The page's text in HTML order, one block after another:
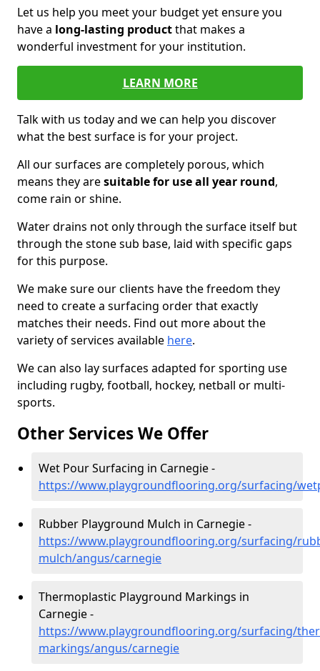
Let us help you meet your budget yet ensure you
have a long-lasting productthat makes a
wonderful investment for your institution.
LEARN MORE
Talk with us today and we can help you discover
what the best surface is for your project.
All our surfaces are completely porous, which
means they aresuitable for use all year round,
come rain or shine.
Water drains not only through the surface itself but
through the stone sub base, laid with specific gaps
for this purpose.
We make sure our clients have the freedom they
need to create a surfacing order that exactly
matches their needs. Find out more about the
variety of services available here.
We can also lay surfaces adapted for sporting use
including rugby, football, hockey, netball or multi-
sports.
Other Services We Offer
Wet Pour Surfacing in Carnegie -
https://www.playgroundflooring.org/surfacing/
Rubber Playground Mulch in Carnegie -
https://www.playgroundflooring.org/surfacing/
mulch/angus/carnegie
Thermoplastic Playground Markings in
Carnegie -
https://www.playgroundflooring.org/surfacing/
markings/angus/carnegie